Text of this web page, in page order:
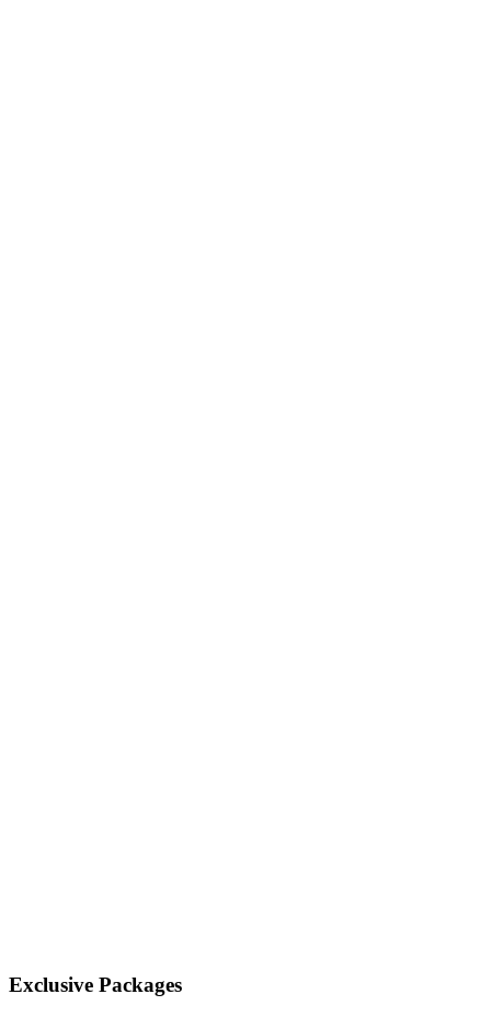
Exclusive Packages